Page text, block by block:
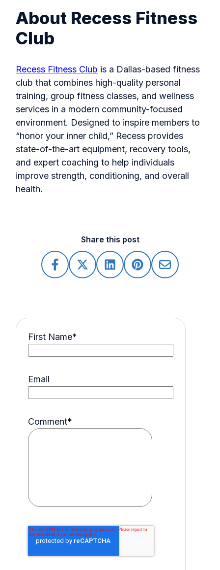
About Recess Fitness
Club
Recess Fitness Club is a Dallas-based fitness
club that combines high-quality personal
training, group fitness classes, and wellness
services in a modern community-focused
environment. Designed to inspire members to
“honor your inner child,” Recess provides
state-of-the-art equipment, recovery tools,
and expert coaching to help individuals
improve strength, conditioning, and overall
health.
Share this post
First Name*
Email
Comment*